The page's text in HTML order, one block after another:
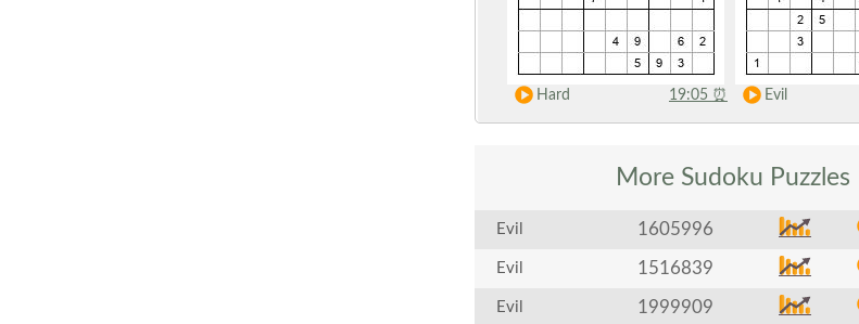
Hard 19:05 ⏰ Evil
More Sudoku Puzzles
Evil 1605996
Evil 1516839
Evil 1999909